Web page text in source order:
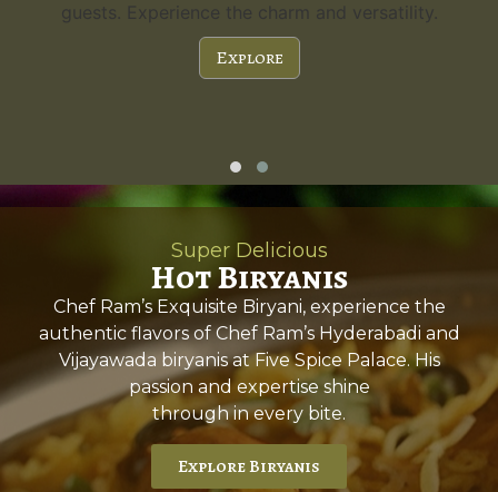
guests. Experience the charm and versatility.
Explore
Super Delicious
Hot Biryanis
Chef Ram’s Exquisite Biryani, experience the
authentic flavors of Chef Ram’s Hyderabadi and
Vijayawada biryanis at Five Spice Palace. His
passion and expertise shine
through in every bite.
Explore Biryanis